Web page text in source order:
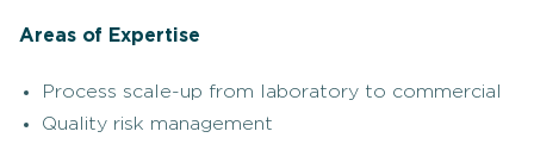
Areas of Expertise
Process scale-up from laboratory to commercial
Quality risk management